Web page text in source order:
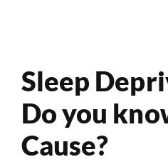
Sleep
Do you
Cause?